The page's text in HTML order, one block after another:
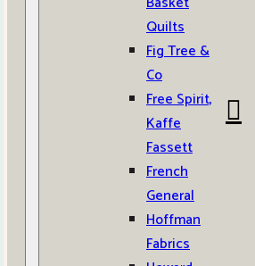
Quilts
Fig Tree &
Co
Free Spirit,
Kaffe
Fassett
French
General
Hoffman
Fabrics